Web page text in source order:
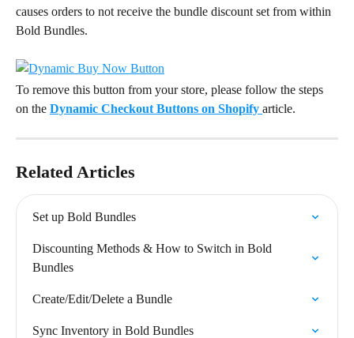
causes orders to not receive the bundle discount set from within
Bold Bundles.
To remove this button from your store, please follow the steps
on the Dynamic Checkout Buttons on Shopify article.
Related Articles
Set up Bold Bundles
Discounting Methods & How to Switch in Bold
Bundles
Create/Edit/Delete a Bundle
Sync Inventory in Bold Bundles